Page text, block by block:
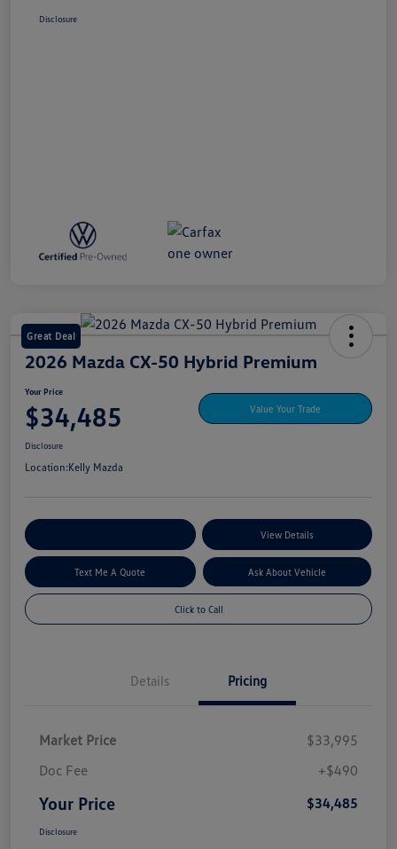
Disclosure
Great Deal
2026 Mazda CX-50 Hybrid Premium
Your Price
$34,485 Value Your Trade
Disclosure
Location:Kelly Mazda
View Details
Text Me A Quote Ask About Vehicle
Click to Call
Details Pricing
Market Price
$33,995
Doc Fee
+$490
Your Price $34,485
Disclosure